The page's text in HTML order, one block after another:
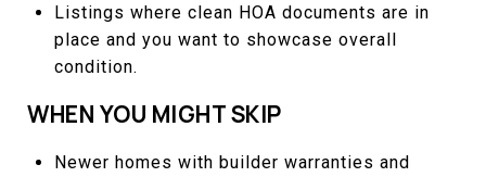
Listings where clean HOA documents are in
place and you want to showcase overall
condition.
WHEN YOU MIGHT SKIP
Newer homes with builder warranties and